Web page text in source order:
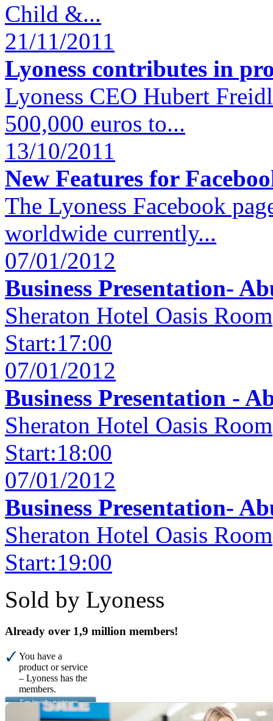
Child &...
21/11/2011
Lyoness contributes in
Lyoness CEO Hubert
500,000 euros to...
13/10/2011
New Features for
The Lyoness Facebook
worldwide currently...
07/01/2012
Business Presentation-
Sheraton Hotel Oasis Room
Start:17:00
07/01/2012
Business Presentation -
Sheraton Hotel Oasis Room
Start:18:00
07/01/2012
Business Presentation-
Sheraton Hotel Oasis Room
Start:19:00
Sold by Lyoness
Already over 1,9 million members!
You have a
product or service
– Lyoness has the
members.
For loyalty partners